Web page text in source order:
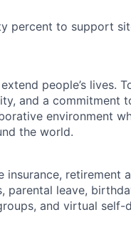
percent to support
people’s lives.
and a commitment
environment
the world.
retirement
parental leave,
and virtual self-